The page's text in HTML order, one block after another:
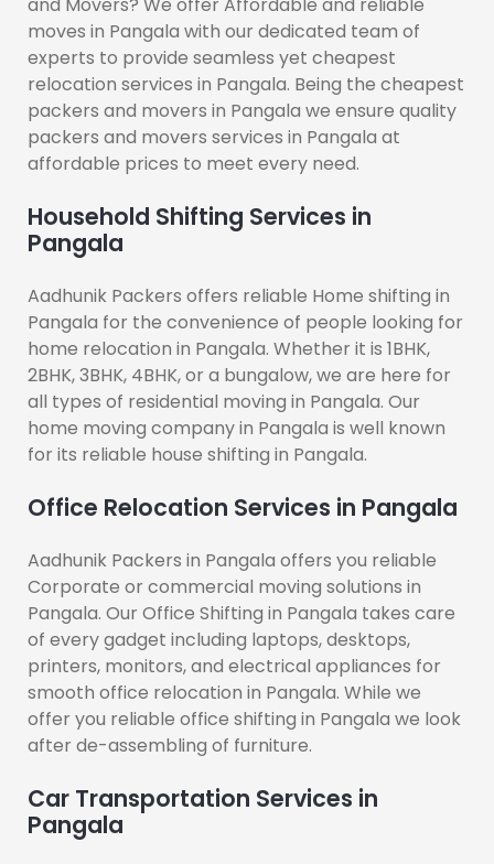
and Movers? We offer Affordable and reliable
moves in Pangala with our dedicated team of
experts to provide seamless yet cheapest
relocation services in Pangala. Being the cheapest
packers and movers in Pangala we ensure quality
packers and movers services in Pangala at
affordable prices to meet every need.
Household Shifting Services in
Pangala
Aadhunik Packers offers reliable Home shifting in
Pangala for the convenience of people looking for
home relocation in Pangala. Whether it is 1BHK,
2BHK, 3BHK, 4BHK, or a bungalow, we are here for
all types of residential moving in Pangala. Our
home moving company in Pangala is well known
for its reliable house shifting in Pangala.
Office Relocation Services in Pangala
Aadhunik Packers in Pangala offers you reliable
Corporate or commercial moving solutions in
Pangala. Our Office Shifting in Pangala takes care
of every gadget including laptops, desktops,
printers, monitors, and electrical appliances for
smooth office relocation in Pangala. While we
offer you reliable office shifting in Pangala we look
after de-assembling of furniture.
Car Transportation Services in
Pangala